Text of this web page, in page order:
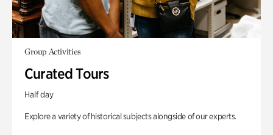
Group Activities
Curated Tours
Half day
Explore a variety of historical subjects alongside of our experts.